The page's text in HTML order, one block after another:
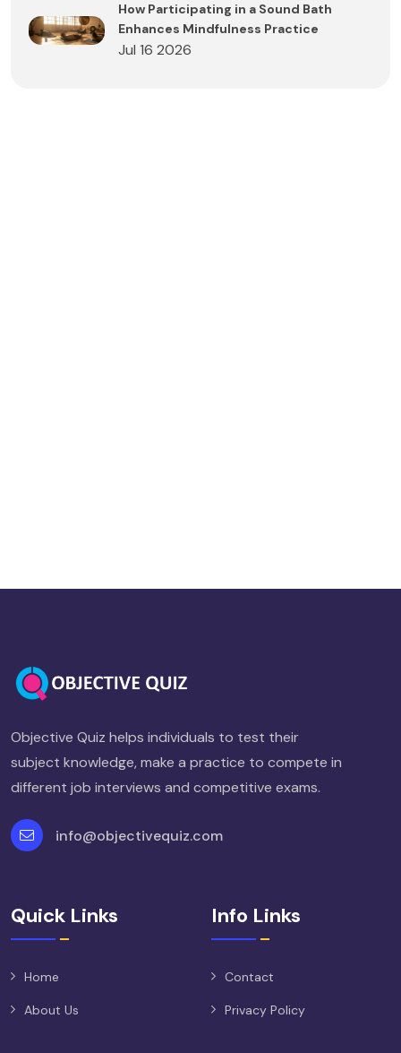
How Participating in a Sound Bath
Enhances Mindfulness Practice
Jul 16 2026
Objective Quiz helps individuals to test their
subject knowledge, make a practice to compete in
different job interviews and competitive exams.
info@objectivequiz.com
Quick Links
Home
About Us
Info Links
Contact
Privacy Policy